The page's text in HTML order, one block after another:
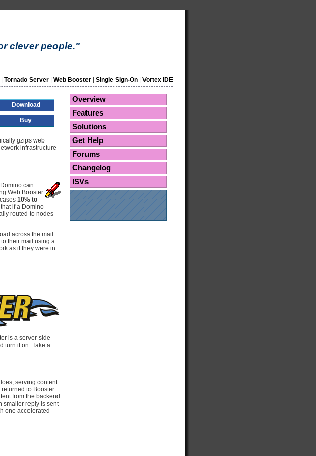
clever people."
Tornado Server| Web Booster| Single Sign-On| Vortex IDE
Download
Buy
gzips web
infrastructure
can
Web Booster
10% to
if a Domino
routed to nodes
across the mail
their mail using a
as if they were in
is a server-side
turn it on. Take a
serving content
to Booster.
from the backend
smaller reply is sent
one accelerated
Overview
Features
Solutions
Get Help
Forums
Changelog
ISVs